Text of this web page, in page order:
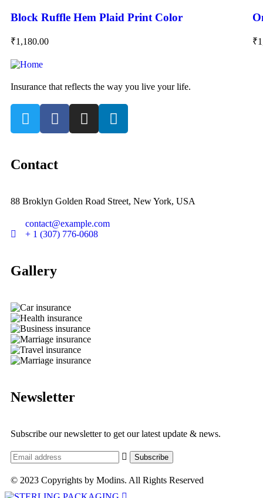
Block Ruffle Hem Plaid Print Color
₹1,180.00 ₹
Insurance that reflects the way you live your life.
Contact
88 Broklyn Golden Road Street, New York, USA
contact@example.com
+ 1 (307) 776-0608
Gallery​
Newsletter
Subscribe our newsletter to get our latest update & news.
© 2023 Copyrights by Modins. All Rights Reserved